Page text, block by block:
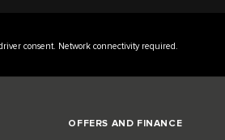
consent. Network connectivity required.
OFFERS AND FINANCE